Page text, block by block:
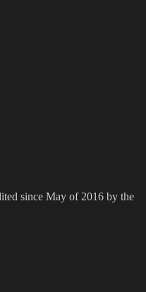
since May of 2016 by the